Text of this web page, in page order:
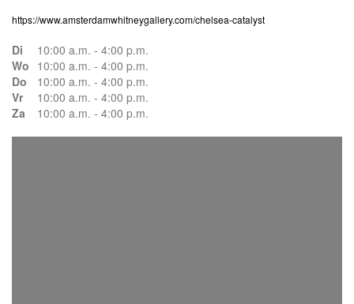
https://www.amsterdamwhitneygallery.com/chelsea-catalyst
Di
10:00 a.m. - 4:00 p.m.
Wo 10:00 a.m. - 4:00 p.m.
Do
10:00 a.m. - 4:00 p.m.
Vr
10:00 a.m. - 4:00 p.m.
Za
10:00 a.m. - 4:00 p.m.